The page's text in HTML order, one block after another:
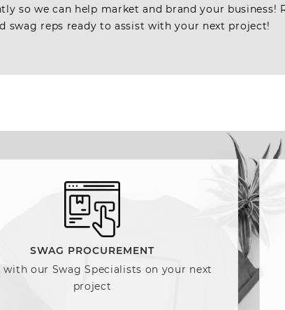
so we can help market and brand your business!
swag reps ready to assist with your next project!
SWAG PROCUREMENT
with our Swag Specialists on your next
project